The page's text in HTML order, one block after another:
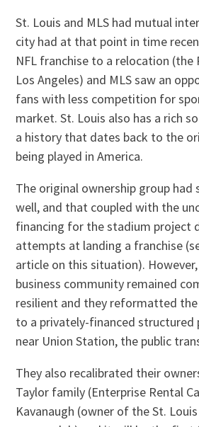
St. Louis and MLS had mutual
city had at that point in time
NFL franchise to a relocation (the
Los Angeles) and MLS saw an
fans with less competition for
market. St. Louis also has a rich
a history that dates back to the
being played in America.
The original ownership group had
well, and that coupled with the
financing for the stadium project
attempts at landing a franchise
article on this situation).
business community remained
resilient and they reformatted
to a privately-financed structured
near Union Station, the public
They also recalibrated their
Taylor family (Enterprise Rental
Kavanaugh (owner of the St.